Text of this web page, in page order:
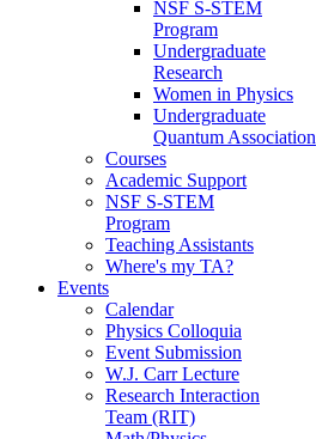
NSF S-STEM
Program
Undergraduate
Research
Women in Physics
Undergraduate
Quantum Association
Courses
Academic Support
NSF S-STEM
Program
Teaching Assistants
Where's my TA?
Events
Calendar
Physics Colloquia
Event Submission
W.J. Carr Lecture
Research Interaction
Team (RIT)